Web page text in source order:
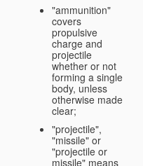
"ammunition"
covers
propulsive
charge and
projectile
whether or not
forming a single
body, unless
otherwise made
clear;
"projectile",
"missile" or
"projectile or
missile" means